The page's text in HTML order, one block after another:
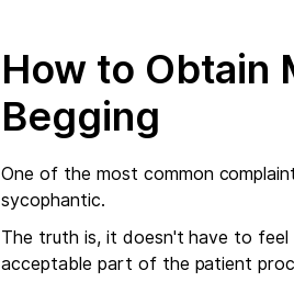
How to Obtain
Begging
One of the most common
sycophantic.
The truth is, it doesn't have to
acceptable part of the patient